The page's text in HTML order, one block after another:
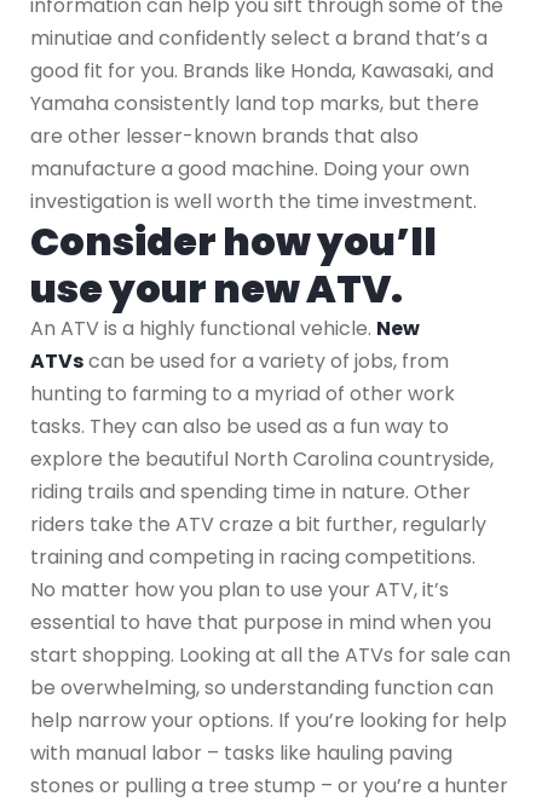
minutiae and confidently select a brand that’s a
good fit for you. Brands like Honda, Kawasaki, and
Yamaha consistently land top marks, but there
are other lesser-known brands that also
manufacture a good machine. Doing your own
investigation is well worth the time investment.
Consider how you’ll
use your new ATV.
An ATV is a highly functional vehicle. New
ATVscan be used for a variety of jobs, from
hunting to farming to a myriad of other work
tasks. They can also be used as a fun way to
explore the beautiful North Carolina countryside,
riding trails and spending time in nature. Other
riders take the ATV craze a bit further, regularly
training and competing in racing competitions.
No matter how you plan to use your ATV, it’s
essential to have that purpose in mind when you
start shopping. Looking at all the ATVs for sale can
be overwhelming, so understanding function can
help narrow your options. If you’re looking for help
with manual labor – tasks like hauling paving
stones or pulling a tree stump – or you’re a hunter